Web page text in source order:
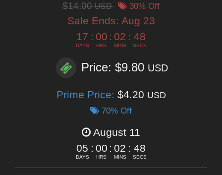
$14.00USD 30% Off
Sale Ends: Aug 23
17
DAYS
: 00
HRS
: 02
MINS
: 46
SECS
Price: $9.80 USD
Prime Price: $4.20 USD
70% Off
August 11
05
DAYS
: 00
HRS
: 02
MINS
: 46
SECS